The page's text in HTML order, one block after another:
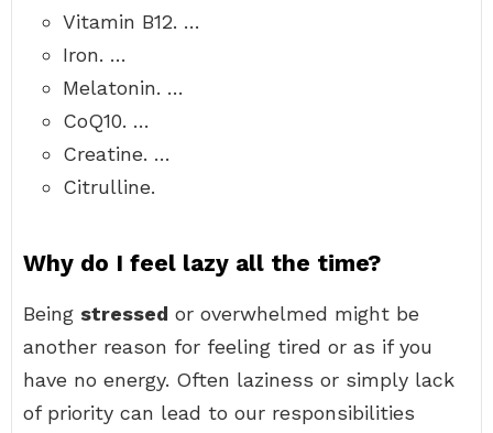
Vitamin B12. …
Iron. …
Melatonin. …
CoQ10. …
Creatine. …
Citrulline.
Why do I feel lazy all the time?
Being stressed or overwhelmed might be
another reason for feeling tired or as if you
have no energy. Often laziness or simply lack
of priority can lead to our responsibilities